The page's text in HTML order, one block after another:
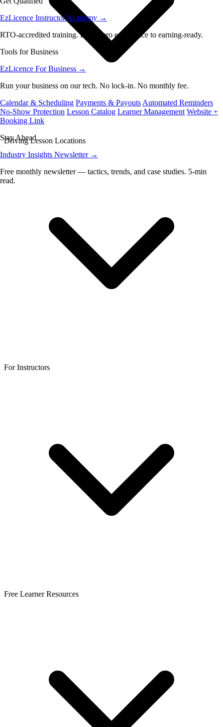
EzLicence Instructor Academy →
RTO-accredited training. From zero experience to earning-ready.
Tools for Business
EzLicence For Business →
Run your business on our tech. No lock-in. No monthly fee.
Calendar & Scheduling Payments & Payouts Automated Reminders
No-Show Protection Lesson Catalog Learner Management Website +
Booking Link
Stay Ahead
Industry Insights Newsletter →
Free monthly newsletter — tactics, trends, and case studies. 5-min
read.
Driving Lesson Locations
For Instructors
Free Learner Resources